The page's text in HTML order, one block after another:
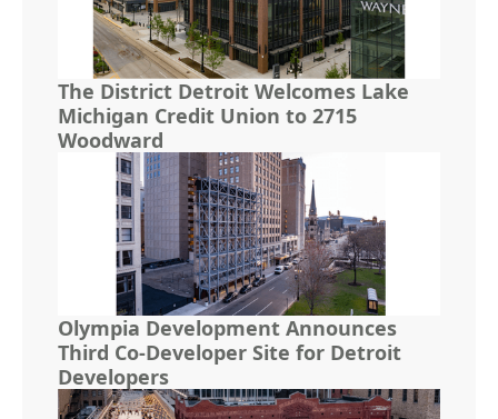
The District Detroit Welcomes Lake
Michigan Credit Union to 2715
Woodward
Olympia Development Announces
Third Co-Developer Site for Detroit
Developers